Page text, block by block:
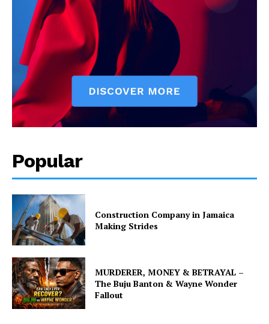
Popular
Construction Company in Jamaica
Making Strides
MURDERER, MONEY & BETRAYAL –
The Buju Banton & Wayne Wonder
Fallout